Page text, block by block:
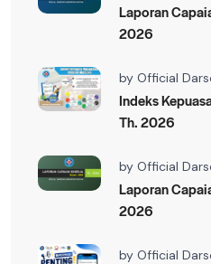
Laporan
2026
by Official
Indeks
Th. 2026
by Official
Laporan
2026
by Official